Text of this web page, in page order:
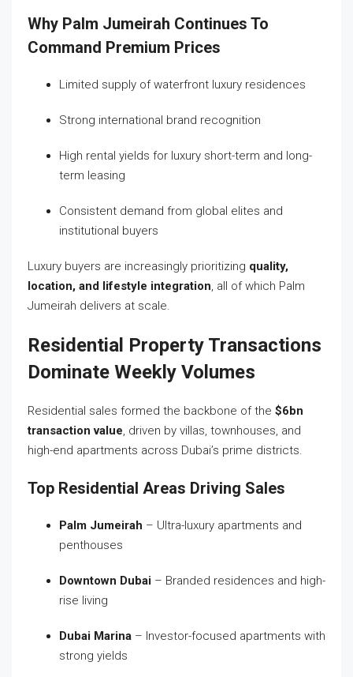
Why Palm Jumeirah Continues To
Command Premium Prices
Limited supply of waterfront luxury residences
Strong international brand recognition
High rental yields for luxury short-term and long-
term leasing
Consistent demand from global elites and
institutional buyers
Luxury buyers are increasingly prioritizing quality,
location, and lifestyle integration, all of which Palm
Jumeirah delivers at scale.
Residential Property Transactions
Dominate Weekly Volumes
Residential sales formed the backbone of the $6bn
transaction value, driven by villas, townhouses, and
high-end apartments across Dubai’s prime districts.
Top Residential Areas Driving Sales
Palm Jumeirah – Ultra-luxury apartments and
penthouses
Downtown Dubai – Branded residences and high-
rise living
Dubai Marina – Investor-focused apartments with
strong yields